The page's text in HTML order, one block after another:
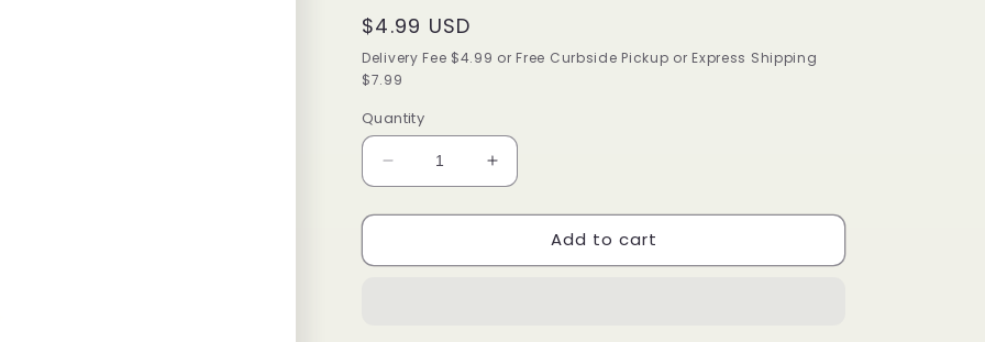
Regular
price
$4.99 USD
Delivery Fee $4.99 or Free Curbside Pickup or Express Shipping
$7.99
Quantity
Decrease
quantity
for
Oil
Increase
quantity
for
Isoplus
Oil
Add to cart